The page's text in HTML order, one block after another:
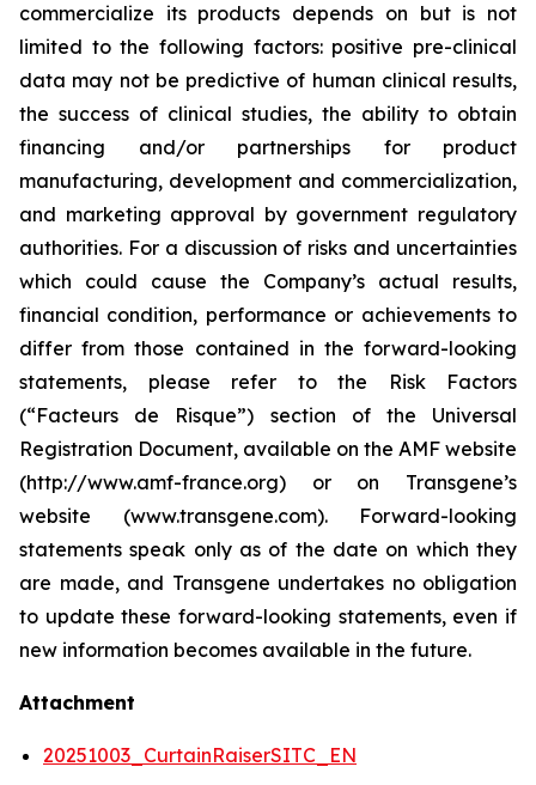
commercialize its products depends on but is not
limited to the following factors: positive pre-clinical
data may not be predictive of human clinical results,
the success of clinical studies, the ability to obtain
financing and/or partnerships for product
manufacturing, development and commercialization,
and marketing approval by government regulatory
authorities. For a discussion of risks and uncertainties
which could cause the Company’s actual results,
financial condition, performance or achievements to
differ from those contained in the forward-looking
statements, please refer to the Risk Factors
(“Facteurs de Risque”) section of the Universal
Registration Document, available on the AMF website
(http://www.amf-france.org) or on Transgene’s
website (www.transgene.com). Forward-looking
statements speak only as of the date on which they
are made, and Transgene undertakes no obligation
to update these forward-looking statements, even if
new information becomes available in the future.
Attachment
20251003_CurtainRaiserSITC_EN